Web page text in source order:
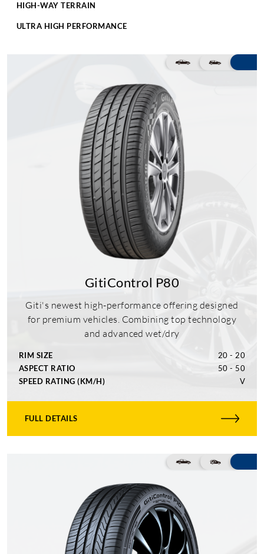
HIGH-WAY TERRAIN
ULTRA HIGH PERFORMANCE
FULL DETAILS
GitiControl P80
Giti's newest high-performance offering designed
for premium vehicles. Combining top technology
and advanced wet/dry
RIM SIZE
20 - 20
ASPECT RATIO
50 - 50
SPEED RATING (KM/H)
V